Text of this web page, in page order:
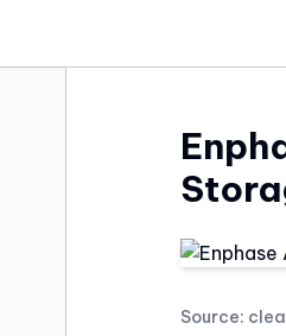
Source: